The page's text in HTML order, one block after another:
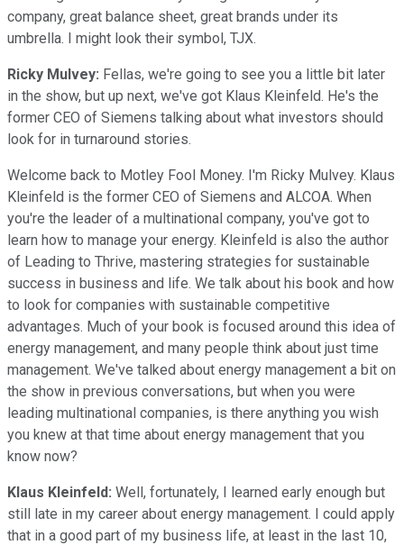
company, great balance sheet, great brands under its
umbrella. I might look their symbol, TJX.
Ricky Mulvey: Fellas, we're going to see you a little bit later
in the show, but up next, we've got Klaus Kleinfeld. He's the
former CEO of Siemens talking about what investors should
look for in turnaround stories.
Welcome back to Motley Fool Money. I'm Ricky Mulvey. Klaus
Kleinfeld is the former CEO of Siemens and ALCOA. When
you're the leader of a multinational company, you've got to
learn how to manage your energy. Kleinfeld is also the author
of Leading to Thrive, mastering strategies for sustainable
success in business and life. We talk about his book and how
to look for companies with sustainable competitive
advantages. Much of your book is focused around this idea of
energy management, and many people think about just time
management. We've talked about energy management a bit on
the show in previous conversations, but when you were
leading multinational companies, is there anything you wish
you knew at that time about energy management that you
know now?
Klaus Kleinfeld: Well, fortunately, I learned early enough but
still late in my career about energy management. I could apply
that in a good part of my business life, at least in the last 10,